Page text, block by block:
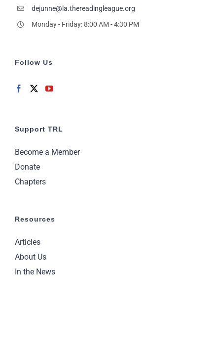
dejunne@la.thereadingleague.org
Monday - Friday: 8:00 AM - 4:30 PM
Follow Us
Support TRL
Become a Member
Donate
Chapters
Resources
Articles
About Us
In the News